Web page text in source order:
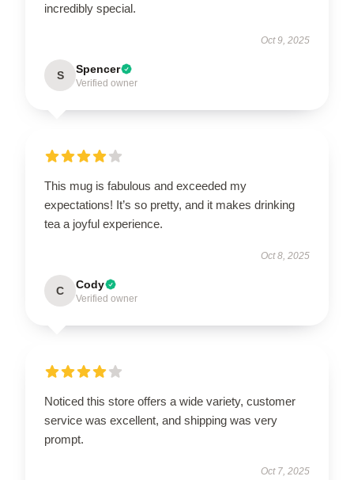
incredibly special.
Oct 9, 2025
S Spencer
Verified owner
This mug is fabulous and exceeded my
expectations! It’s so pretty, and it makes drinking
tea a joyful experience.
Oct 8, 2025
C Cody
Verified owner
Noticed this store offers a wide variety, customer
service was excellent, and shipping was very
prompt.
Oct 7, 2025